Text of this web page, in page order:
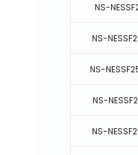
NS-
NS-
NS-
NS-
NS-